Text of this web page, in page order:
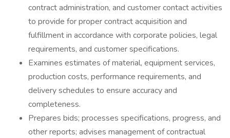
contract administration, and customer contact activities
to provide for proper contract acquisition and
fulfillment in accordance with corporate policies, legal
requirements, and customer specifications.
Examines estimates of material, equipment services,
production costs, performance requirements, and
delivery schedules to ensure accuracy and
completeness.
Prepares bids; processes specifications, progress, and
other reports; advises management of contractual